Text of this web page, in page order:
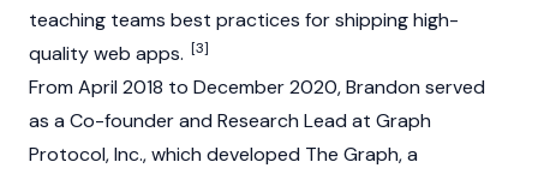
teaching teams best practices for shipping high-
quality web apps. [3]
From April 2018 to December 2020, Brandon served
as a Co-founder and Research Lead at Graph
Protocol, Inc., which developed The Graph, a